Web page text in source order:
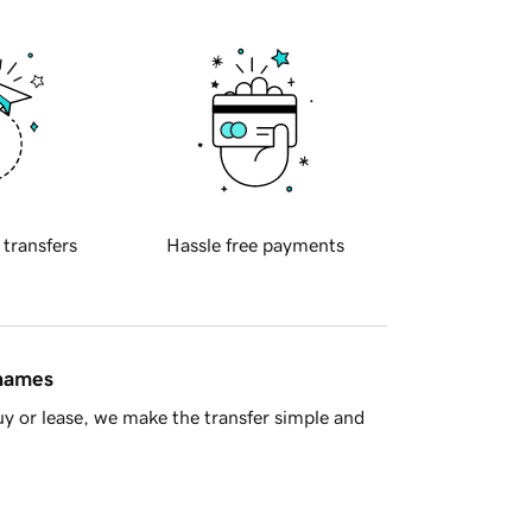
transfers Hassle free payments
or lease, we make the transfer simple and